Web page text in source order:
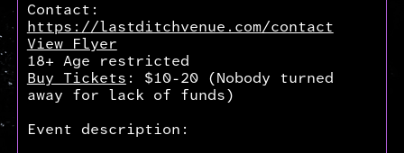
Contact:
https://lastditchvenue.com/contact
View Flyer
18+ Age restricted
Buy Tickets : $10-20 (Nobody turned
away for lack of funds)
Event description: